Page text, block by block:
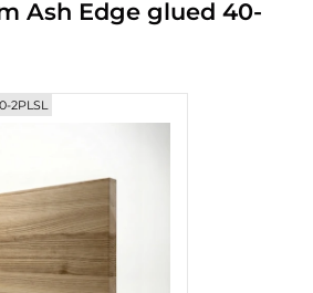
Ash Edge glued 40-
2PLSL